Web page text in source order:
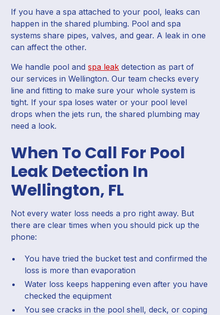
If you have a spa attached to your pool, leaks can
happen in the shared plumbing. Pool and spa
systems share pipes, valves, and gear. A leak in one
can affect the other.
We handle pool andspa leak detection as part of
our services in Wellington. Our team checks every
line and fitting to make sure your whole system is
tight. If your spa loses water or your pool level
drops when the jets run, the shared plumbing may
need a look.
When To Call For Pool
Leak Detection In
Wellington, FL
Not every water loss needs a pro right away. But
there are clear times when you should pick up the
phone:
You have tried the bucket test and confirmed the
loss is more than evaporation
Water loss keeps happening even after you have
checked the equipment
You see cracks in the pool shell, deck, or coping